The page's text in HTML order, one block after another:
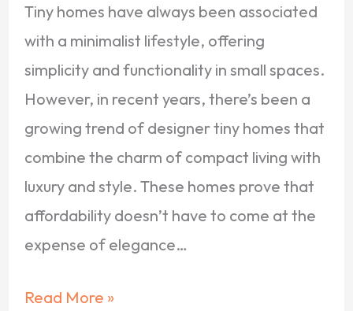
Tiny homes have always been associated
with a minimalist lifestyle, offering
simplicity and functionality in small spaces.
However, in recent years, there’s been a
growing trend of designer tiny homes that
combine the charm of compact living with
luxury and style. These homes prove that
affordability doesn’t have to come at the
expense of elegance…
Read More »